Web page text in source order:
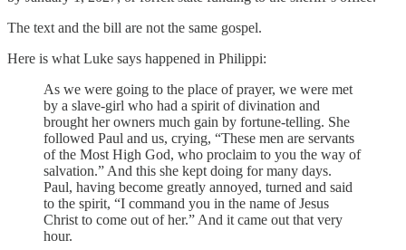
The text and the bill are not the same gospel.
Here is what Luke says happened in Philippi:
As we were going to the place of prayer, we were met
by a slave-girl who had a spirit of divination and
brought her owners much gain by fortune-telling. She
followed Paul and us, crying, “These men are servants
of the Most High God, who proclaim to you the way of
salvation.” And this she kept doing for many days.
Paul, having become greatly annoyed, turned and said
to the spirit, “I command you in the name of Jesus
Christ to come out of her.” And it came out that very
hour.